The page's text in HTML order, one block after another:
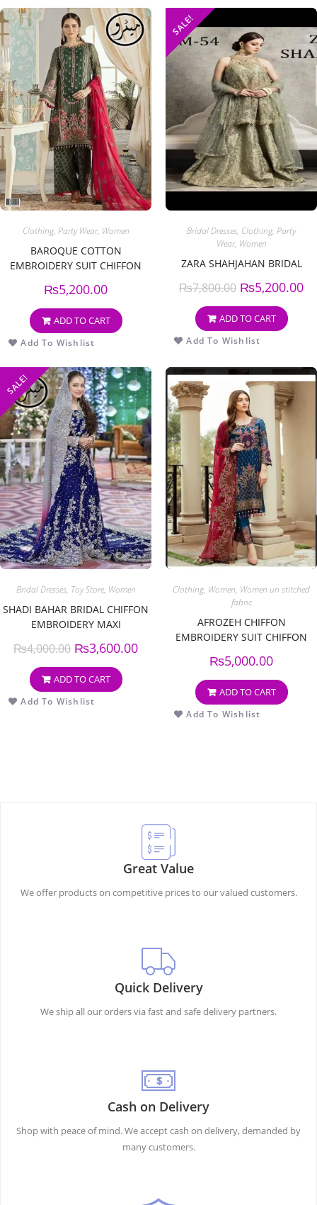
Clothing, Party Wear, Women
BAROQUE COTTON
EMBROIDERY SUIT CHIFFON
₨5,200.00
ADD TO CART
Add To Wishlist
SALE!
Bridal Dresses, Clothing, Party
Wear, Women
ZARA SHAHJAHAN BRIDAL
₨7,800.00 ₨5,200.00
ADD TO CART
Add To Wishlist
SALE!
Bridal Dresses, Toy Store, Women
SHADI BAHAR BRIDAL CHIFFON
EMBROIDERY MAXI
₨4,000.00 ₨3,600.00
ADD TO CART
Add To Wishlist
Clothing, Women, Women un stitched
fabric
AFROZEH CHIFFON
EMBROIDERY SUIT CHIFFON
₨5,000.00
ADD TO CART
Add To Wishlist
Great Value
We offer products on competitive prices to our valued customers.
Quick Delivery
We ship all our orders via fast and safe delivery partners.
Cash on Delivery
Shop with peace of mind. We accept cash on delivery, demanded by
many customers.